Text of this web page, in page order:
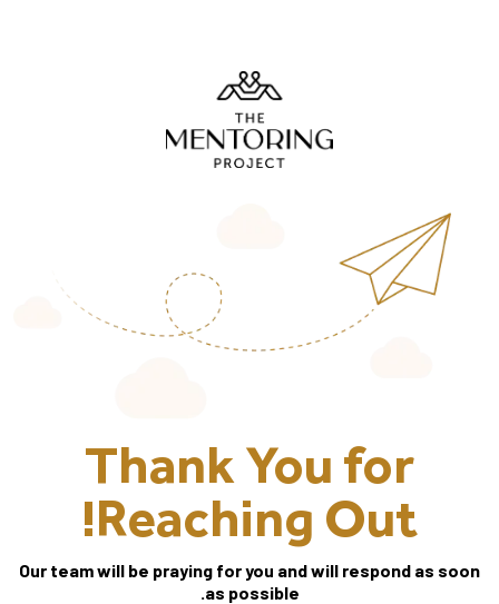
Thank You for
Reaching Out!
Our team will be praying for you and will respond as soon
as possible.